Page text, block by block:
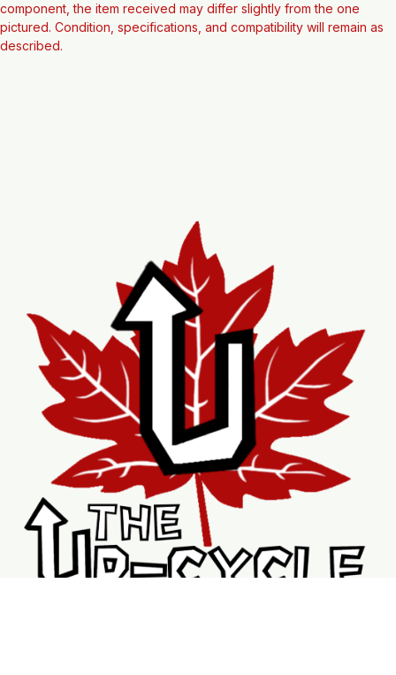
Photos are for reference only. As this is a refurbished bicycle
component, the item received may differ slightly from the one